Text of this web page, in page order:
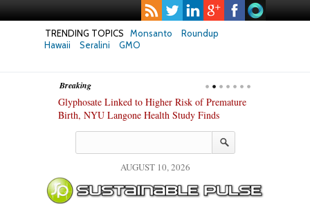
TRENDING TOPICS Monsanto
Roundup
Hawaii
Seralini GMO
Breaking
Glyphosate Linked to Higher Risk of Premature
Birth, NYU Langone Health Study Finds
AUGUST 10, 2026